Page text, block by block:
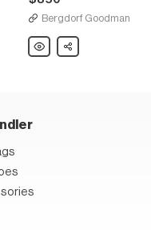
Bergdorf Goodman
Wandler
Georgia
Share